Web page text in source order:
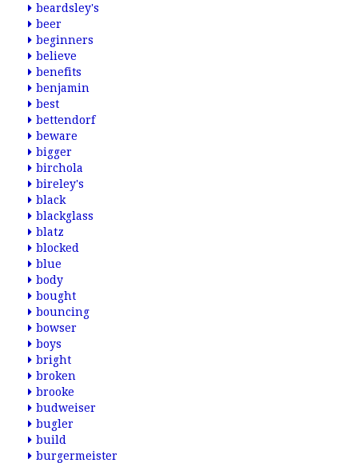
beardsley's
beer
beginners
believe
benefits
benjamin
best
bettendorf
beware
bigger
birchola
bireley's
black
blackglass
blatz
blocked
blue
body
bought
bouncing
bowser
boys
bright
broken
brooke
budweiser
bugler
build
burgermeister